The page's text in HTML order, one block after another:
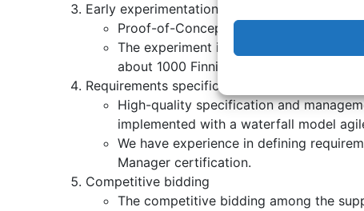
Early experimentation (POC, MVP)
Proof-of-Concept provides with a small
The experiment is defined by our
about 1000 Finnish software experts.
Requirements specification and requirements
High-quality specification and
implemented with a waterfall model
We have experience in defining
Manager certification.
Competitive bidding
The competitive bidding among the